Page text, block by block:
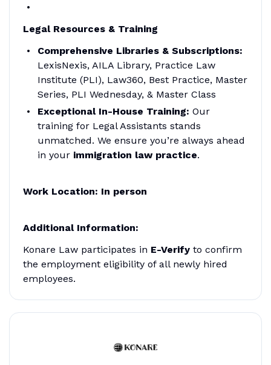
Legal Resources & Training
Comprehensive Libraries & Subscriptions:
LexisNexis, AILA Library, Practice Law
Institute (PLI), Law360, Best Practice, Master
Series, PLI Wednesday, & Master Class
Exceptional In-House Training: Our
training for Legal Assistants stands
unmatched. We ensure you’re always ahead
in your immigration law practice.
Work Location: In person
Additional Information:
Konare Law participates in E-Verifyto confirm
the employment eligibility of all newly hired
employees.